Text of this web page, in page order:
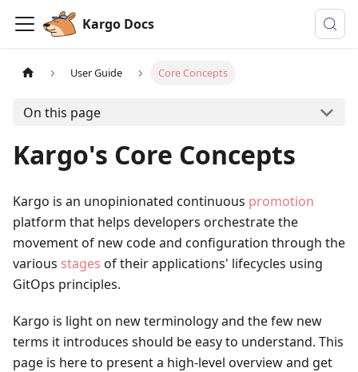
Kargo Docs
User Guide Core Concepts
On this page
Kargo's Core Concepts
Kargo is an unopinionated continuous promotion
platform that helps developers orchestrate the
movement of new code and configuration through the
various stages of their applications' lifecycles using
GitOps principles.
Kargo is light on new terminology and the few new
terms it introduces should be easy to understand. This
page is here to present a high-level overview and get